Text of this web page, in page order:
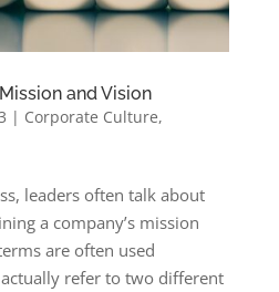
and Vision
| Corporate Culture,
leaders often talk about
a company’s mission
are often used
refer to two different